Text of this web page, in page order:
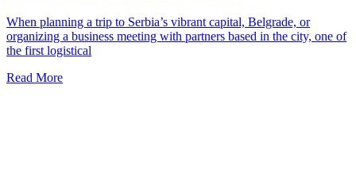
When planning a trip to Serbia’s vibrant capital, Belgrade, or
organizing a business meeting with partners based in the city, one of
the first logistical
Read More